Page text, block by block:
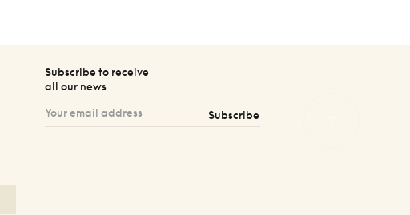
Subscribe to receive
all our news
Subscribe